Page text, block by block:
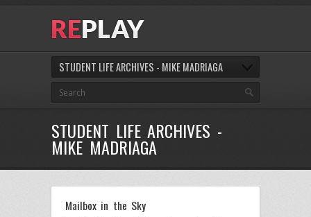
STUDENT LIFE ARCHIVES - MIKE MADRIAGA
STUDENT LIFE ARCHIVES -
MIKE MADRIAGA
Mailbox in the Sky